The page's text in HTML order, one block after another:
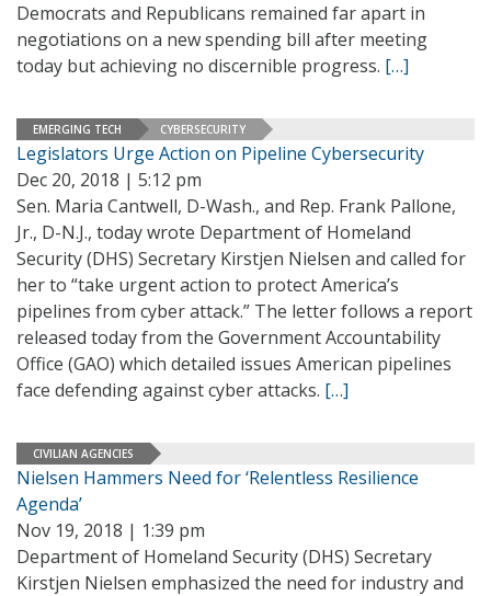
Democrats and Republicans remained far apart in
negotiations on a new spending bill after meeting
today but achieving no discernible progress. […]
EMERGING TECH CYBERSECURITY
Legislators Urge Action on Pipeline Cybersecurity
Dec 20, 2018 | 5:12 pm
Sen. Maria Cantwell, D-Wash., and Rep. Frank Pallone,
Jr., D-N.J., today wrote Department of Homeland
Security (DHS) Secretary Kirstjen Nielsen and called for
her to “take urgent action to protect America’s
pipelines from cyber attack.” The letter follows a report
released today from the Government Accountability
Office (GAO) which detailed issues American pipelines
face defending against cyber attacks. […]
CIVILIAN AGENCIES
Nielsen Hammers Need for ‘Relentless Resilience
Agenda’
Nov 19, 2018 | 1:39 pm
Department of Homeland Security (DHS) Secretary
Kirstjen Nielsen emphasized the need for industry and